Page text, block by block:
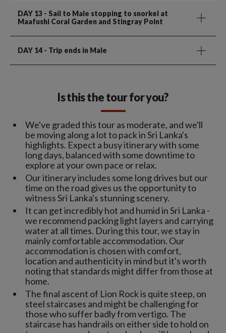
DAY 13 - Sail to Male stopping to snorkel at
Maafushi Coral Garden and Stingray Point
DAY 14 - Trip ends in Male
Is this the tour for you?
We've graded this tour as moderate, and we'll
be moving along a lot to pack in Sri Lanka's
highlights. Expect a busy itinerary with some
long days, balanced with some downtime to
explore at your own pace or relax.
Our itinerary includes some long drives but our
time on the road gives us the opportunity to
witness Sri Lanka's stunning scenery.
It can get incredibly hot and humid in Sri Lanka -
we recommend packing light layers and carrying
water at all times. During this tour, we stay in
mainly comfortable accommodation. Our
accommodation is chosen with comfort,
location and authenticity in mind but it's worth
noting that standards might differ from those at
home.
The final ascent of Lion Rock is quite steep, on
steel staircases and might be challenging for
those who suffer badly from vertigo. The
staircase has handrails on either side to hold on